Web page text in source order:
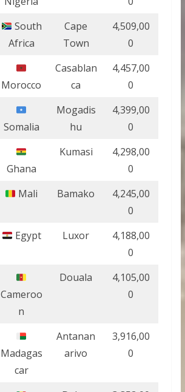
South
Africa
Cape
Town
4,509,00
0
Morocco
Casablan
ca
4,457,00
0
Somalia
Mogadis
hu
4,399,00
0
Ghana
Kumasi
4,298,00
0
Mali Bamako
4,245,00
0
Egypt Luxor
4,188,00
0
Cameroo
n
Douala
4,105,00
0
Madagas
car
Antanan
arivo
3,916,00
0